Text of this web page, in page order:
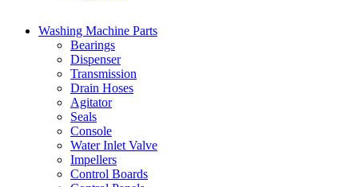
Washing Machine Parts
Bearings
Dispenser
Transmission
Drain Hoses
Agitator
Seals
Console
Water Inlet Valve
Impellers
Control Boards